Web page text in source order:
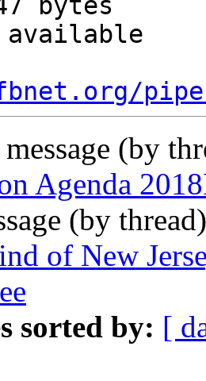
bytes
available
(by
Agenda
(by
of New
sorted by: [